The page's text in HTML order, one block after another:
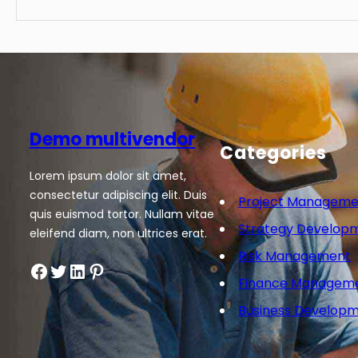
Demo multivendor
Lorem ipsum dolor sit amet,
consectetur adipiscing elit. Duis
quis euismod tortor. Nullam vitae
eleifend diam, non ultrices erat.
Facebook Twitter LinkedIn Pinterest
Categories
Project
Strategy
Risk Management
Finance
Business